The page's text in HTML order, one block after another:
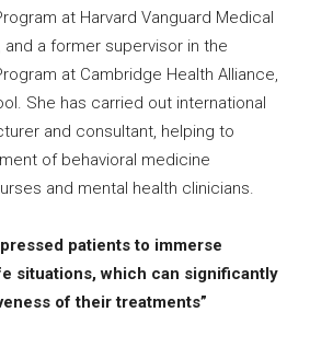
at Harvard Vanguard Medical
a former supervisor in the
at Cambridge Health Alliance,
She has carried out international
and consultant, helping to
of behavioral medicine
and mental health clinicians.
patients to immerse
situations, which can significantly
of their treatments”